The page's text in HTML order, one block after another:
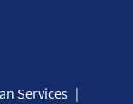
Services